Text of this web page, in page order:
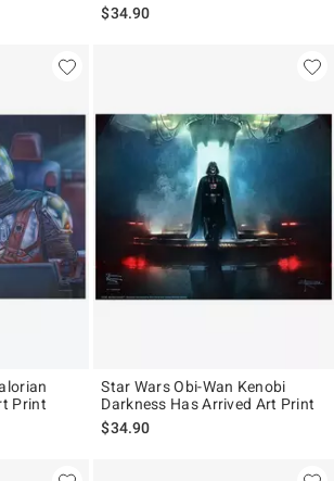
$34.90
Print
Star Wars Obi-Wan Kenobi
Darkness Has Arrived Art Print
$34.90